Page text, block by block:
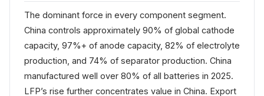
The dominant force in every component segment.
China controls approximately 90% of global cathode
capacity, 97%+ of anode capacity, 82% of electrolyte
production, and 74% of separator production. China
manufactured well over 80% of all batteries in 2025.
LFP’s rise further concentrates value in China. Export